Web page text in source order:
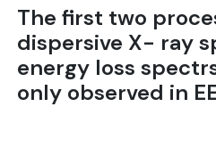
The first two
dispersive X- ray
energy loss
only observed in